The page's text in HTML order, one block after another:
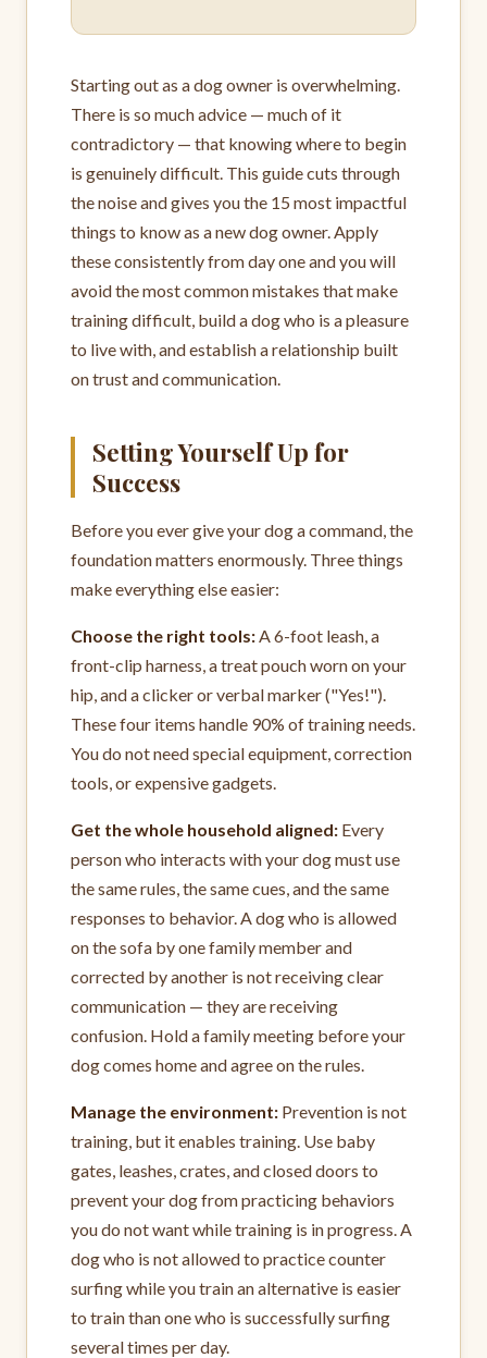
Starting out as a dog owner is overwhelming.
There is so much advice — much of it
contradictory — that knowing where to begin
is genuinely difficult. This guide cuts through
the noise and gives you the 15 most impactful
things to know as a new dog owner. Apply
these consistently from day one and you will
avoid the most common mistakes that make
training difficult, build a dog who is a pleasure
to live with, and establish a relationship built
on trust and communication.
Setting Yourself Up for
Success
Before you ever give your dog a command, the
foundation matters enormously. Three things
make everything else easier:
Choose the right tools:A 6-foot leash, a
front-clip harness, a treat pouch worn on your
hip, and a clicker or verbal marker ("Yes!").
These four items handle 90% of training needs.
You do not need special equipment, correction
tools, or expensive gadgets.
Get the whole household aligned: Every
person who interacts with your dog must use
the same rules, the same cues, and the same
responses to behavior. A dog who is allowed
on the sofa by one family member and
corrected by another is not receiving clear
communication — they are receiving
confusion. Hold a family meeting before your
dog comes home and agree on the rules.
Manage the environment: Prevention is not
training, but it enables training. Use baby
gates, leashes, crates, and closed doors to
prevent your dog from practicing behaviors
you do not want while training is in progress. A
dog who is not allowed to practice counter
surfing while you train an alternative is easier
to train than one who is successfully surfing
several times per day.